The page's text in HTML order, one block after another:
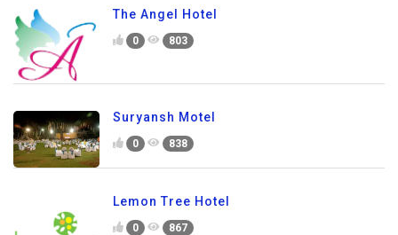
The Angel Hotel
0 803
Suryansh Motel
0 838
Lemon Tree Hotel
0 867